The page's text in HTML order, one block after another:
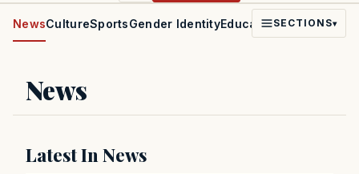
NewsCultureSportsGender IdentityEducationPoliticsFaith
SECTIONS▾
News
Latest In News